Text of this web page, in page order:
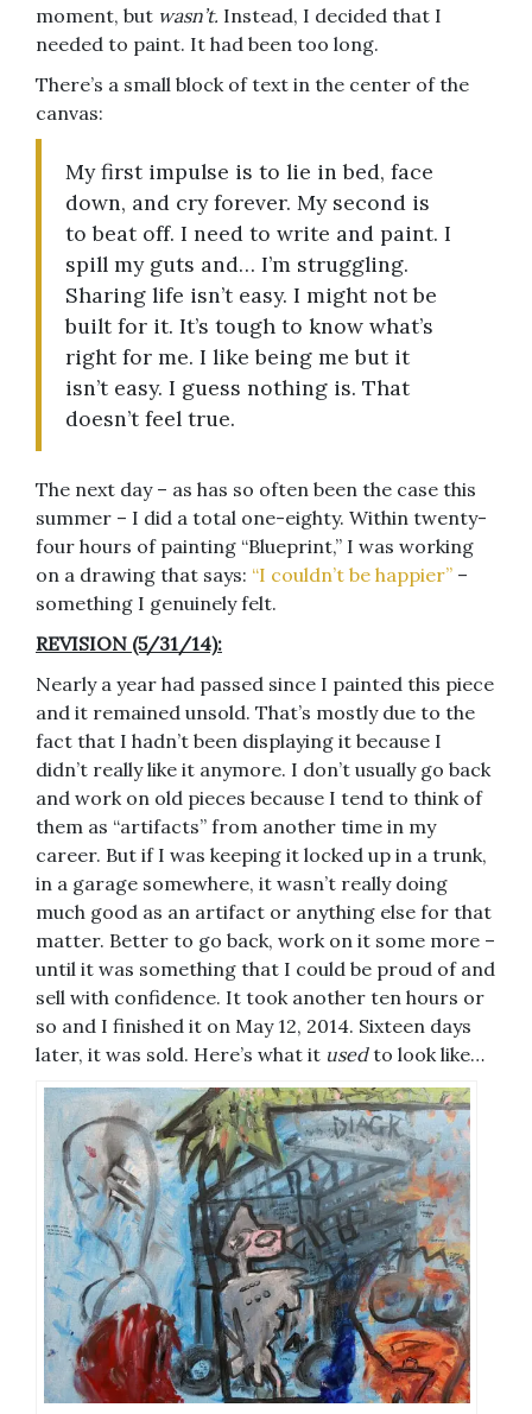
moment, but wasn’t. Instead, I decided that I
needed to paint. It had been too long.
There’s a small block of text in the center of the
canvas:
My first impulse is to lie in bed, face
down, and cry forever. My second is
to beat off. I need to write and paint. I
spill my guts and… I’m struggling.
Sharing life isn’t easy. I might not be
built for it. It’s tough to know what’s
right for me. I like being me but it
isn’t easy. I guess nothing is. That
doesn’t feel true.
The next day – as has so often been the case this
summer – I did a total one-eighty. Within twenty-
four hours of painting “Blueprint,” I was working
on a drawing that says: “I couldn’t be happier” –
something I genuinely felt.
REVISION (5/31/14):
Nearly a year had passed since I painted this piece
and it remained unsold. That’s mostly due to the
fact that I hadn’t been displaying it because I
didn’t really like it anymore. I don’t usually go back
and work on old pieces because I tend to think of
them as “artifacts” from another time in my
career. But if I was keeping it locked up in a trunk,
in a garage somewhere, it wasn’t really doing
much good as an artifact or anything else for that
matter. Better to go back, work on it some more –
until it was something that I could be proud of and
sell with confidence. It took another ten hours or
so and I finished it on May 12, 2014. Sixteen days
later, it was sold. Here’s what it usedto look like…